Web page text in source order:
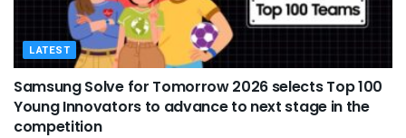
LATEST
Samsung Solve for Tomorrow 2026 selects Top 100
Young Innovators to advance to next stage in the
competition